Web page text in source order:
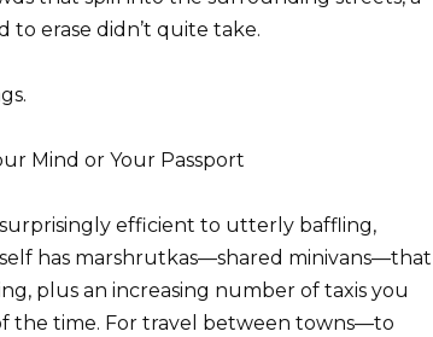
erase didn’t quite take.
Mind or Your Passport
efficient to utterly baffling,
has marshrutkas—shared minivans—that
plus an increasing number of taxis you
the time. For travel between towns—to